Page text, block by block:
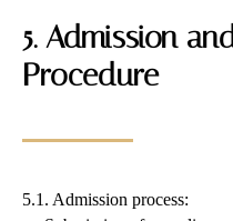
5. Admission
Procedure
5.1. Admission process: